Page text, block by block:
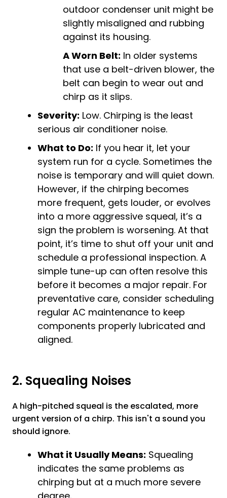
outdoor condenser unit might be
slightly misaligned and rubbing
against its housing.
A Worn Belt: In older systems
that use a belt-driven blower, the
belt can begin to wear out and
chirp as it slips.
Severity: Low. Chirping is the least
serious air conditioner noise.
What to Do: If you hear it, let your
system run for a cycle. Sometimes the
noise is temporary and will quiet down.
However, if the chirping becomes
more frequent, gets louder, or evolves
into a more aggressive squeal, it’s a
sign the problem is worsening. At that
point, it’s time to shut off your unit and
schedule a professional inspection. A
simple tune-up can often resolve this
before it becomes a major repair. For
preventative care, consider scheduling
regular AC maintenance to keep
components properly lubricated and
aligned.
2. Squealing Noises
A high-pitched squeal is the escalated, more
urgent version of a chirp. This isn't a sound you
should ignore.
What it Usually Means: Squealing
indicates the same problems as
chirping but at a much more severe